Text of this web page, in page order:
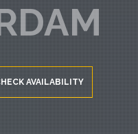
AVAILABILITY